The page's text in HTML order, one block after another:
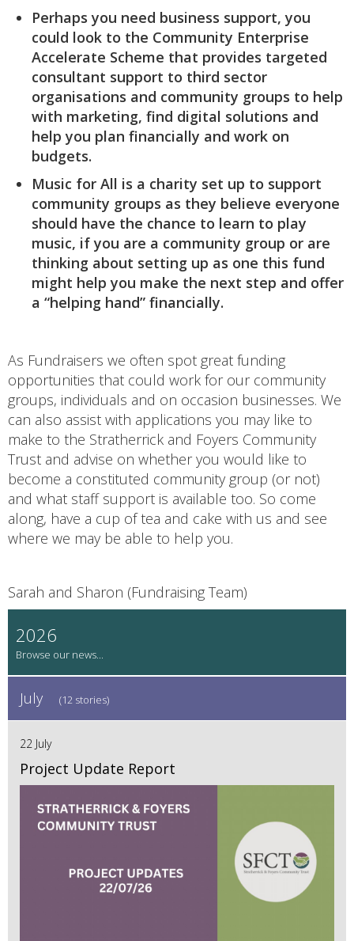
Perhaps you need business support, you
could look to the Community Enterprise
Accelerate Scheme that provides targeted
consultant support to third sector
organisations and community groups to help
with marketing, find digital solutions and
help you plan financially and work on
budgets.
Music for All is a charity set up to support
community groups as they believe everyone
should have the chance to learn to play
music, if you are a community group or are
thinking about setting up as one this fund
might help you make the next step and offer
a “helping hand” financially.
As Fundraisers we often spot great funding
opportunities that could work for our community
groups, individuals and on occasion businesses. We
can also assist with applications you may like to
make to the Stratherrick and Foyers Community
Trust and advise on whether you would like to
become a constituted community group (or not)
and what staff support is available too. So come
along, have a cup of tea and cake with us and see
where we may be able to help you.
Sarah and Sharon (Fundraising Team)
2026
July (12 stories)
22 July
Project Update Report